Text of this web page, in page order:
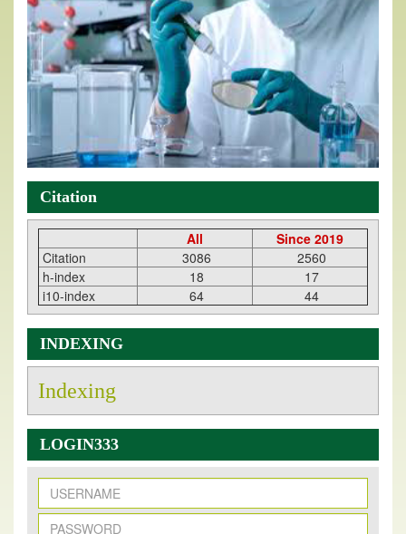
Citation
All
Since 2019
Citation
3086
2560
h-index
18
17
i10-index
64 44
INDEXING
Indexing
LOGIN333